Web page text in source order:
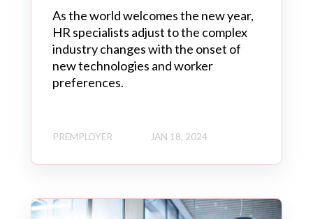
As the world welcomes the new year,
HR specialists adjust to the complex
industry changes with the onset of
new technologies and worker
preferences.
PREMPLOYER JAN 18, 2024